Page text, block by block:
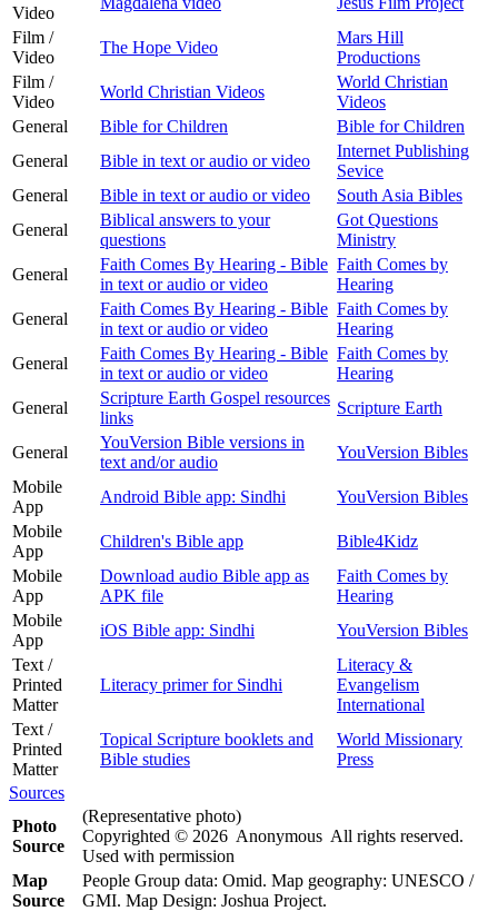
Video
Film /
Video
The Hope Video
Mars Hill
Productions
Film /
Video
World Christian Videos
World Christian
Videos
General
Bible for Children
Bible for Children
General
Bible in text or audio or video
Internet Publishing
Sevice
General
Bible in text or audio or video
South Asia Bibles
General
Biblical answers to your
questions
Got Questions
Ministry
General
Faith Comes By Hearing - Bible
in text or audio or video
Faith Comes by
Hearing
General
Faith Comes By Hearing - Bible
in text or audio or video
Faith Comes by
Hearing
General
Faith Comes By Hearing - Bible
in text or audio or video
Faith Comes by
Hearing
General
Scripture Earth Gospel resources
links
Scripture Earth
General
YouVersion Bible versions in
text and/or audio
YouVersion Bibles
Mobile
App
Android Bible app: Sindhi
YouVersion Bibles
Mobile
App
Children's Bible app
Bible4Kidz
Mobile
App
Download audio Bible app as
APK file
Faith Comes by
Hearing
Mobile
App
iOS Bible app: Sindhi
YouVersion Bibles
Text /
Printed
Matter
Literacy primer for Sindhi
Literacy &
Evangelism
International
Text /
Printed
Matter
Topical Scripture booklets and
Bible studies
World Missionary
Press
Sources
Photo
Source
(Representative photo)
Copyrighted © 2026 Anonymous All rights reserved.
Used with permission
Map
Source
People Group data: Omid. Map geography: UNESCO /
GMI. Map Design: Joshua Project.